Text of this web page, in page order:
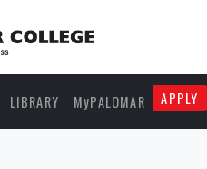
LIBRARY MyPALOMAR APPLY